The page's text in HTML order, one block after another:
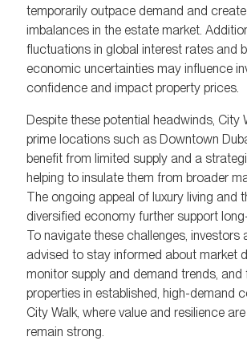
temporarily outpace demand and
imbalances in the estate market.
fluctuations in global interest rates and
economic uncertainties may influence
confidence and impact property prices.
Despite these potential headwinds, City
prime locations such as Downtown
benefit from limited supply and a
helping to insulate them from broader
The ongoing appeal of luxury living and
diversified economy further support
To navigate these challenges, investors
advised to stay informed about market
monitor supply and demand trends, and
properties in established, high-demand
City Walk, where value and resilience
remain strong.